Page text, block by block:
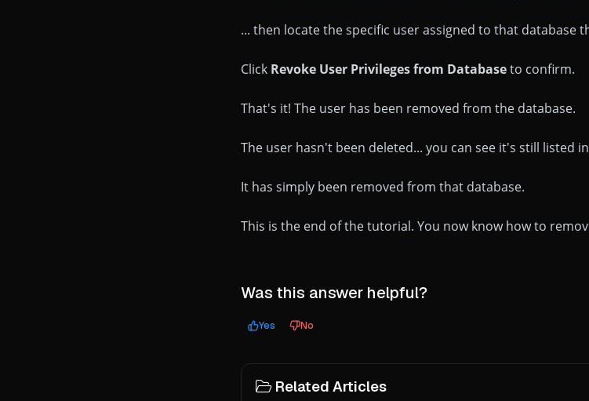
... then locate the specific user assigned to that database
Click Revoke User Privileges from Databaseto confirm.
That's it! The user has been removed from the database.
The user hasn't been deleted... you can see it's still listed
It has simply been removed from that database.
This is the end of the tutorial. You now know how to
Was this answer helpful?
Yes No
Related Articles